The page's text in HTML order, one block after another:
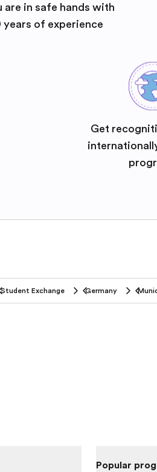
are in safe hands with
years of experience
Get
Student Exchange Germany
Popular